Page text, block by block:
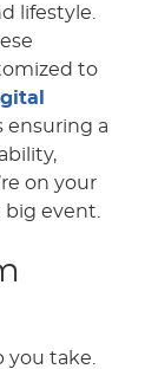
lifestyle.
to
ensuring a
on your
event.
you take.